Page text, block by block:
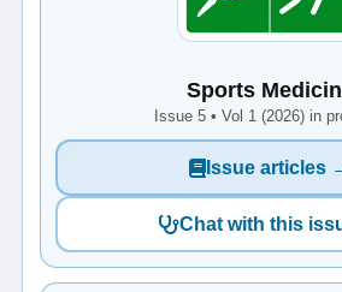
Sports
Issue 5 • Vol 1 (2026) in
Issue articles
Chat with this